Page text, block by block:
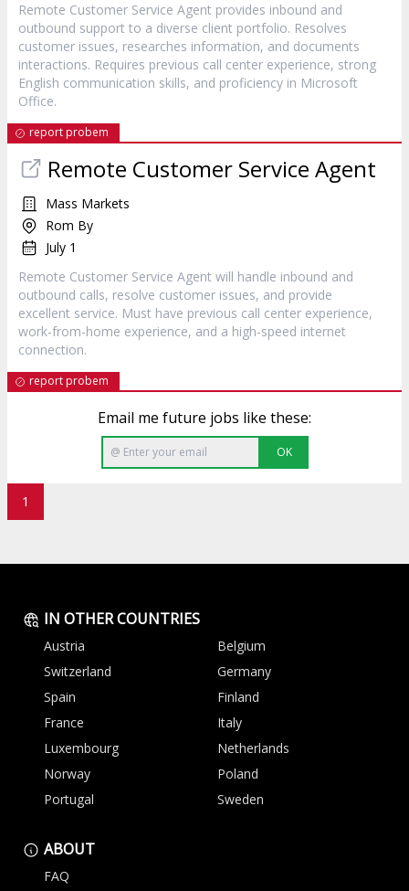
Remote Customer Service Agent provides inbound and
outbound support to a diverse client portfolio. Resolves
customer issues, researches information, and documents
interactions. Requires previous call center experience, strong
English communication skills, and proficiency in Microsoft
Office.
report probem
Remote Customer Service Agent
Mass Markets
Rom By
July 1
Remote Customer Service Agent will handle inbound and
outbound calls, resolve customer issues, and provide
excellent service. Must have previous call center experience,
work-from-home experience, and a high-speed internet
connection.
report probem
Email me future jobs like these:
OK
1
IN OTHER COUNTRIES
Austria
Belgium
Switzerland
Germany
Spain
Finland
France
Italy
Luxembourg
Netherlands
Norway
Poland
Portugal
Sweden
ABOUT
FAQ